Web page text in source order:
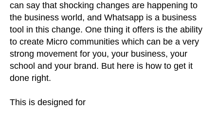
can say that shocking changes are happening to
the business world, and Whatsapp is a business
tool in this change. One thing it offers is the ability
to create Micro communities which can be a very
strong movement for you, your business, your
school and your brand. But here is how to get it
done right.
This is designed for